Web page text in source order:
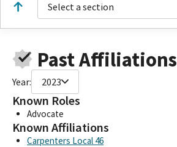
Select a section
Past Affiliations
Year: 2023
Known Roles
Advocate
Known Affiliations
Carpenters Local 46